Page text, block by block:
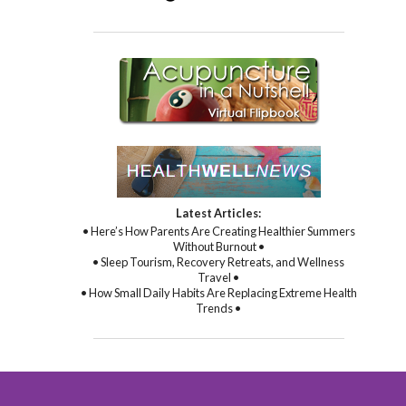
Latest Articles:
• Here’s How Parents Are Creating Healthier Summers
Without Burnout •
• Sleep Tourism, Recovery Retreats, and Wellness
Travel •
• How Small Daily Habits Are Replacing Extreme Health
Trends •